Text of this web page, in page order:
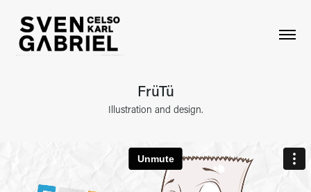
FrüTü
Illustration and design.